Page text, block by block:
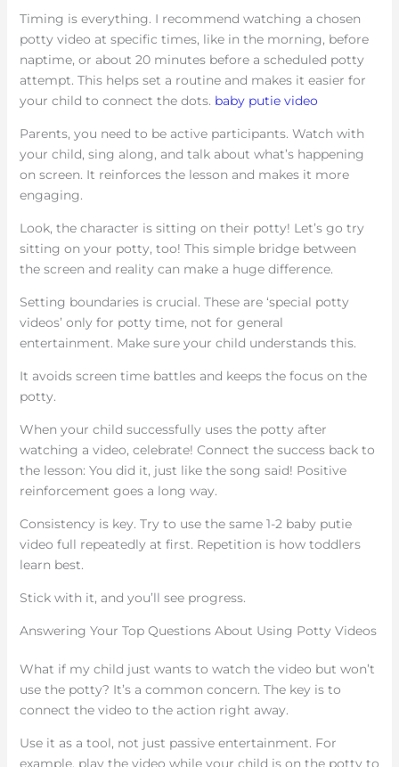
Timing is everything. I recommend watching a chosen
potty video at specific times, like in the morning, before
naptime, or about 20 minutes before a scheduled potty
attempt. This helps set a routine and makes it easier for
your child to connect the dots. baby putie video
Parents, you need to be active participants. Watch with
your child, sing along, and talk about what’s happening
on screen. It reinforces the lesson and makes it more
engaging.
Look, the character is sitting on their potty! Let’s go try
sitting on your potty, too! This simple bridge between
the screen and reality can make a huge difference.
Setting boundaries is crucial. These are ‘special potty
videos’ only for potty time, not for general
entertainment. Make sure your child understands this.
It avoids screen time battles and keeps the focus on the
potty.
When your child successfully uses the potty after
watching a video, celebrate! Connect the success back to
the lesson: You did it, just like the song said! Positive
reinforcement goes a long way.
Consistency is key. Try to use the same 1-2 baby putie
video full repeatedly at first. Repetition is how toddlers
learn best.
Stick with it, and you’ll see progress.
Answering Your Top Questions About Using Potty Videos
What if my child just wants to watch the video but won’t
use the potty? It’s a common concern. The key is to
connect the video to the action right away.
Use it as a tool, not just passive entertainment. For
example, play the video while your child is on the potty to